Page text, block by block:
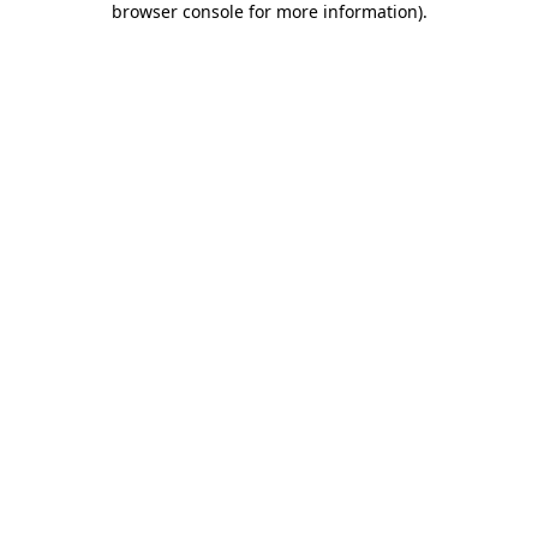
browser console for more information).